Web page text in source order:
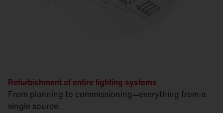
Refurbishment of entire lighting systems
From planning to commissioning—everything from a
single source.